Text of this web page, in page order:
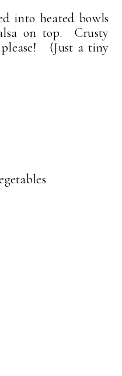
into heated bowls
on top. Crusty
please! (Just a tiny